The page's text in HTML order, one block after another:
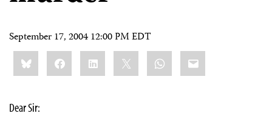
September 17, 2004 12:00 PM EDT
Share
this:BlueskyFacebookLinkedIn WhatsApp
Email
Dear Sir: